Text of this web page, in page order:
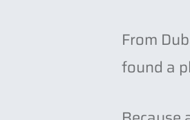
From
found a